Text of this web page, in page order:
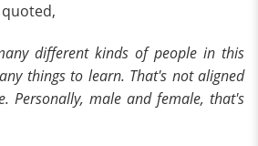
different kinds of people in this
things to learn. That's not aligned
Personally, male and female, that's